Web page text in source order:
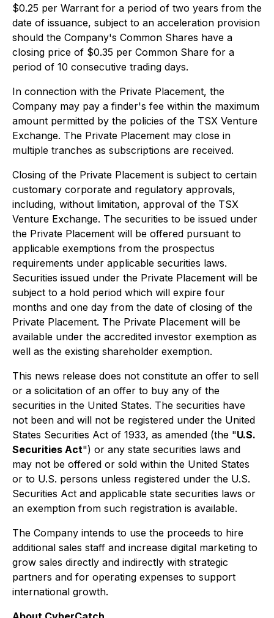
$0.25 per Warrant for a period of two years from the
date of issuance, subject to an acceleration provision
should the Company's Common Shares have a
closing price of $0.35 per Common Share for a
period of 10 consecutive trading days.
In connection with the Private Placement, the
Company may pay a finder's fee within the maximum
amount permitted by the policies of the TSX Venture
Exchange. The Private Placement may close in
multiple tranches as subscriptions are received.
Closing of the Private Placement is subject to certain
customary corporate and regulatory approvals,
including, without limitation, approval of the TSX
Venture Exchange. The securities to be issued under
the Private Placement will be offered pursuant to
applicable exemptions from the prospectus
requirements under applicable securities laws.
Securities issued under the Private Placement will be
subject to a hold period which will expire four
months and one day from the date of closing of the
Private Placement. The Private Placement will be
available under the accredited investor exemption as
well as the existing shareholder exemption.
This news release does not constitute an offer to sell
or a solicitation of an offer to buy any of the
securities in the United States. The securities have
not been and will not be registered under the United
States Securities Act of 1933, as amended (the "U.S.
Securities Act") or any state securities laws and
may not be offered or sold within the United States
or to U.S. persons unless registered under the U.S.
Securities Act and applicable state securities laws or
an exemption from such registration is available.
The Company intends to use the proceeds to hire
additional sales staff and increase digital marketing to
grow sales directly and indirectly with strategic
partners and for operating expenses to support
international growth.